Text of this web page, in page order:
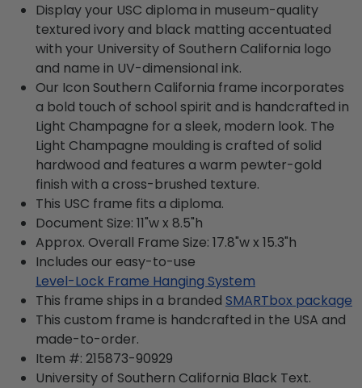
Display your USC diploma in museum-quality
textured ivory and black matting accentuated
with your University of Southern California logo
and name in UV-dimensional ink.
Our Icon Southern California frame incorporates
a bold touch of school spirit and is handcrafted in
Light Champagne for a sleek, modern look. The
Light Champagne moulding is crafted of solid
hardwood and features a warm pewter-gold
finish with a cross-brushed texture.
This USC frame fits a diploma.
Document Size: 11"w x 8.5"h
Approx. Overall Frame Size: 17.8"w x 15.3"h
Includes our easy-to-use
Level-Lock Frame Hanging System
This frame ships in a branded SMARTbox package
This custom frame is handcrafted in the USA and
made-to-order.
Item #: 215873-90929
University of Southern California Black Text.